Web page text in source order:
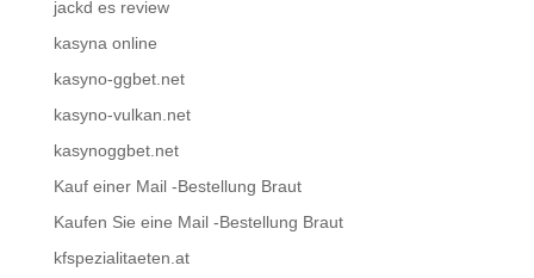
jackd es review
kasyna online
kasyno-ggbet.net
kasyno-vulkan.net
kasynoggbet.net
Kauf einer Mail -Bestellung Braut
Kaufen Sie eine Mail -Bestellung Braut
kfspezialitaeten.at